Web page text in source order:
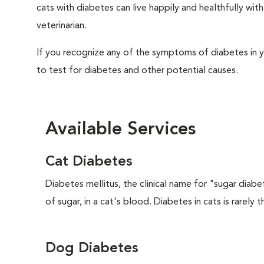
cats with diabetes can live happily and healthfully
veterinarian.
If you recognize any of the symptoms of diabetes in
to test for diabetes and other potential causes.
Available Services
Cat Diabetes
Diabetes mellitus, the clinical name for "sugar
of sugar, in a cat's blood. Diabetes in cats is rarely
Dog Diabetes